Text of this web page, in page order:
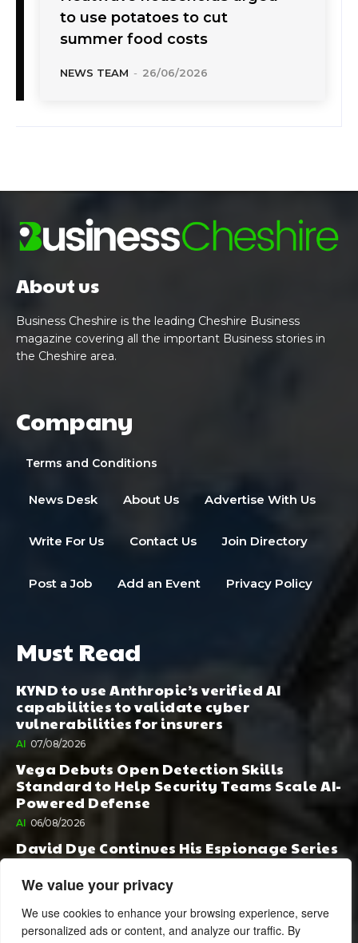
We value your privacy
We use cookies to enhance your browsing experience, serve
personalized ads or content, and analyze our traffic. By
to use potatoes to cut
summer food costs
NEWS TEAM - 26/06/2026
About us
Business Cheshire is the leading Cheshire Business
magazine covering all the important Business stories in
the Cheshire area.
Company
Terms and Conditions
News Desk About Us Advertise With Us
Write For Us Contact Us Join Directory
Post a Job Add an Event Privacy Policy
Must Read
KYND to use Anthropic’s verified AI
capabilities to validate cyber
vulnerabilities for insurers
AI 07/08/2026
Vega Debuts Open Detection Skills
Standard to Help Security Teams Scale AI-
Powered Defense
AI 06/08/2026
David Dye Continues His Espionage Series
with Rashi, Compelled by AI. Junior,
Possessed by Destiny